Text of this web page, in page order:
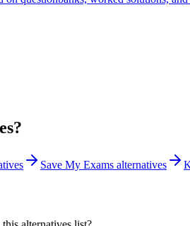
Save My Exams alternatives